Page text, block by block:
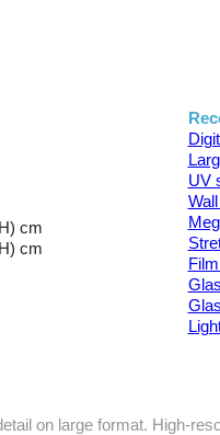
cm
cm
UV
on large format. High-